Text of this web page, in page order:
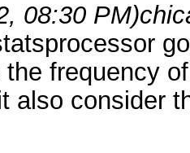
08:30 PM)
the frequency
also consider